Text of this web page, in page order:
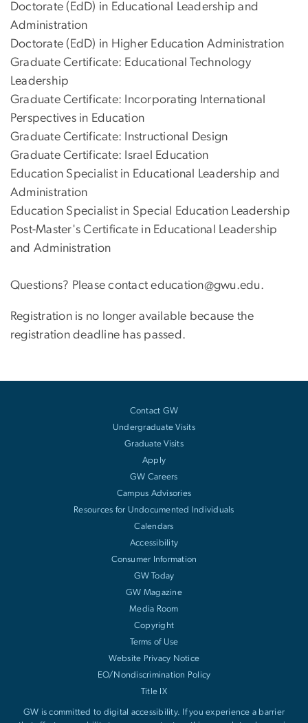
Doctorate (EdD) in Educational Leadership and
Administration
Doctorate (EdD) in Higher Education Administration
Graduate Certificate: Educational Technology
Leadership
Graduate Certificate: Incorporating International
Perspectives in Education
Graduate Certificate: Instructional Design
Graduate Certificate: Israel Education
Education Specialist in Educational Leadership and
Administration
Education Specialist in Special Education Leadership
Post-Master's Certificate in Educational Leadership
and Administration
Questions? Please contact education@gwu.edu.
Registration is no longer available because the
registration deadline has passed.
Contact GW
Undergraduate Visits
Graduate Visits
Apply
GW Careers
Campus Advisories
Resources for Undocumented Individuals
Calendars
Accessibility
Consumer Information
GW Today
GW Magazine
Media Room
Copyright
Terms of Use
Website Privacy Notice
EO/Nondiscrimination Policy
Title IX
GW is committed to digital accessibility. If you experience a barrier